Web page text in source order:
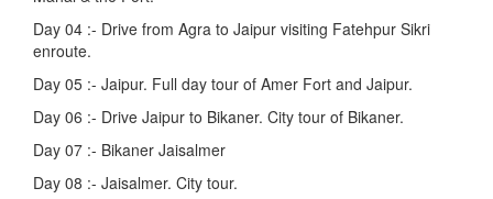
Day 04 :- Drive from Agra to Jaipur visiting Fatehpur Sikri
enroute.
Day 05 :- Jaipur. Full day tour of Amer Fort and Jaipur.
Day 06 :- Drive Jaipur to Bikaner. City tour of Bikaner.
Day 07 :- Bikaner Jaisalmer
Day 08 :- Jaisalmer. City tour.